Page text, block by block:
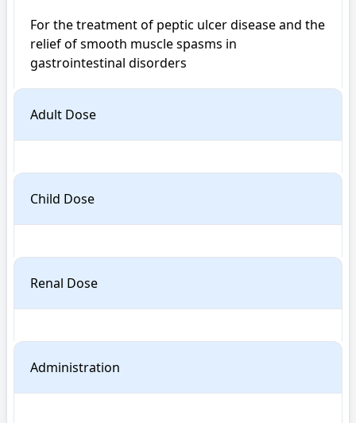
For the treatment of peptic ulcer disease and the
relief of smooth muscle spasms in
gastrointestinal disorders
Adult Dose
Child Dose
Renal Dose
Administration